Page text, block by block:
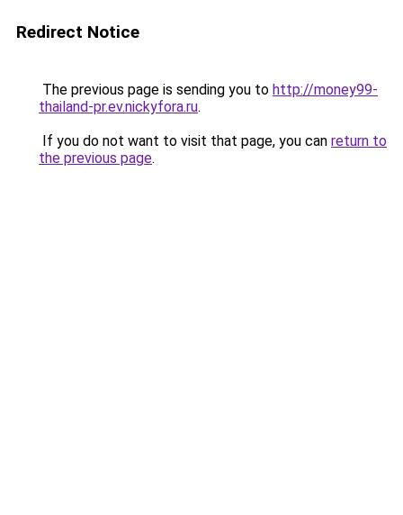
Redirect Notice
The previous page is sending you to http://money99-
thailand-pr.ev.nickyfora.ru.
If you do not want to visit that page, you can return to
the previous page.